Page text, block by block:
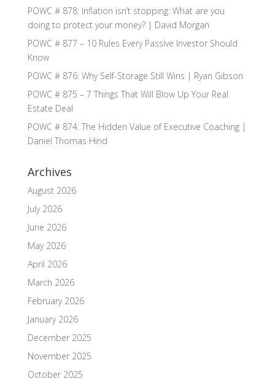
POWC # 878: Inflation isn’t stopping: What are you
doing to protect your money? | David Morgan
POWC # 877 – 10 Rules Every Passive Investor Should
Know
POWC # 876: Why Self-Storage Still Wins | Ryan Gibson
POWC # 875 – 7 Things That Will Blow Up Your Real
Estate Deal
POWC # 874: The Hidden Value of Executive Coaching |
Daniel Thomas Hind
Archives
August 2026
July 2026
June 2026
May 2026
April 2026
March 2026
February 2026
January 2026
December 2025
November 2025
October 2025